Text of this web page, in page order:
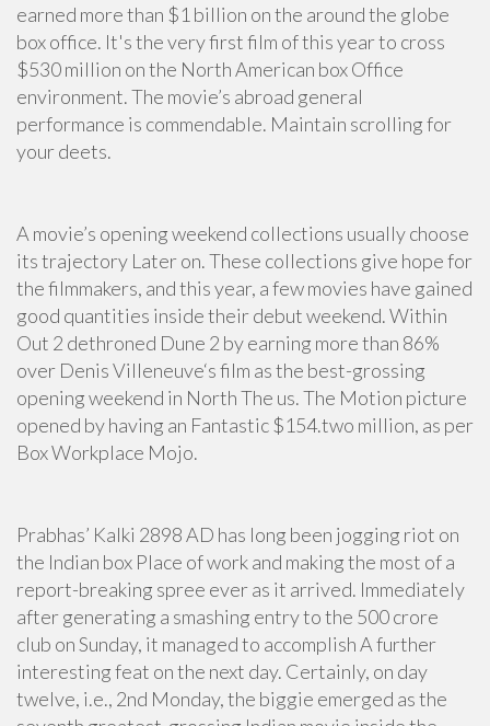
earned more than $1 billion on the around the globe
box office. It's the very first film of this year to cross
$530 million on the North American box Office
environment. The movie’s abroad general
performance is commendable. Maintain scrolling for
your deets.
A movie’s opening weekend collections usually choose
its trajectory Later on. These collections give hope for
the filmmakers, and this year, a few movies have gained
good quantities inside their debut weekend. Within
Out 2 dethroned Dune 2 by earning more than 86%
over Denis Villeneuve‘s film as the best-grossing
opening weekend in North The us. The Motion picture
opened by having an Fantastic $154.two million, as per
Box Workplace Mojo.
Prabhas’ Kalki 2898 AD has long been jogging riot on
the Indian box Place of work and making the most of a
report-breaking spree ever as it arrived. Immediately
after generating a smashing entry to the 500 crore
club on Sunday, it managed to accomplish A further
interesting feat on the next day. Certainly, on day
twelve, i.e., 2nd Monday, the biggie emerged as the